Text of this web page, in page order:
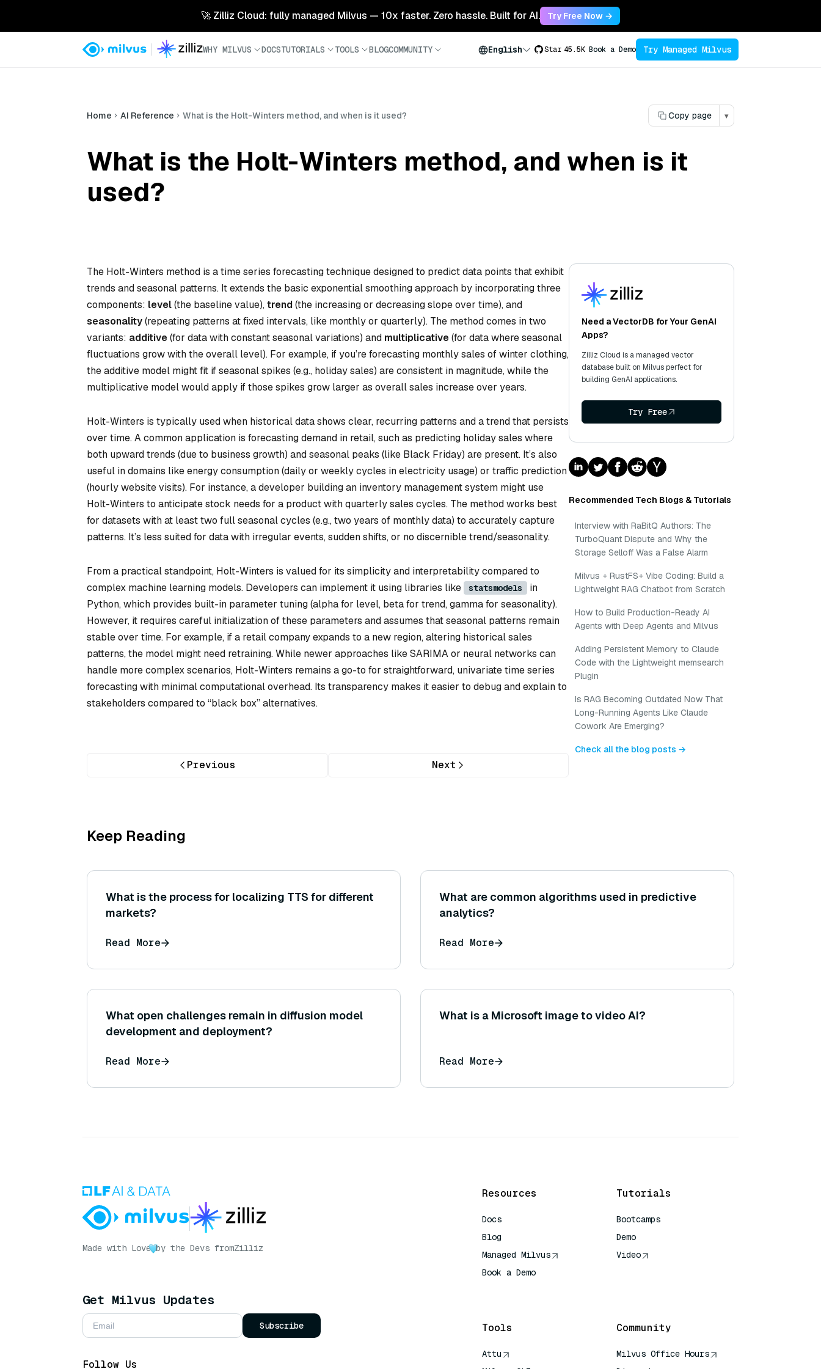
🚀 Zilliz Cloud: fully managed Milvus — 10x faster. Zero hassle. Built for AI. Try Free Now →
WHY MILVUS DOCSTUTORIALS TOOLS BLOGCOMMUNITY English Star 45.5K Book a Demo Try Managed Milvus
Home AI Reference What is the Holt-Winters method, and when is it used? Copy page ▾
What is the Holt-Winters method, and when is it
used?
The Holt-Winters method is a time series forecasting technique designed to predict data points that exhibit
trends and seasonal patterns. It extends the basic exponential smoothing approach by incorporating three
components: level(the baseline value),trend(the increasing or decreasing slope over time), and
seasonality(repeating patterns at fixed intervals, like monthly or quarterly). The method comes in two
variants: additive(for data with constant seasonal variations) and multiplicative(for data where seasonal
fluctuations grow with the overall level). For example, if you’re forecasting monthly sales of winter clothing,
the additive model might fit if seasonal spikes (e.g., holiday sales) are consistent in magnitude, while the
multiplicative model would apply if those spikes grow larger as overall sales increase over years.
Holt-Winters is typically used when historical data shows clear, recurring patterns and a trend that persists
over time. A common application is forecasting demand in retail, such as predicting holiday sales where
both upward trends (due to business growth) and seasonal peaks (like Black Friday) are present. It’s also
useful in domains like energy consumption (daily or weekly cycles in electricity usage) or traffic prediction
(hourly website visits). For instance, a developer building an inventory management system might use
Holt-Winters to anticipate stock needs for a product with quarterly sales cycles. The method works best
for datasets with at least two full seasonal cycles (e.g., two years of monthly data) to accurately capture
patterns. It’s less suited for data with irregular events, sudden shifts, or no discernible trend/seasonality.
From a practical standpoint, Holt-Winters is valued for its simplicity and interpretability compared to
complex machine learning models. Developers can implement it using libraries like
statsmodels
in
Python, which provides built-in parameter tuning (alpha for level, beta for trend, gamma for seasonality).
However, it requires careful initialization of these parameters and assumes that seasonal patterns remain
stable over time. For example, if a retail company expands to a new region, altering historical sales
patterns, the model might need retraining. While newer approaches like SARIMA or neural networks can
handle more complex scenarios, Holt-Winters remains a go-to for straightforward, univariate time series
forecasting with minimal computational overhead. Its transparency makes it easier to debug and explain to
stakeholders compared to “black box” alternatives.
Previous Next
Need a VectorDB for Your GenAI
Apps?
Zilliz Cloud is a managed vector
database built on Milvus perfect for
building GenAI applications.
Try Free
Recommended Tech Blogs & Tutorials
Interview with RaBitQ Authors: The
TurboQuant Dispute and Why the
Storage Selloff Was a False Alarm
Milvus + RustFS+ Vibe Coding: Build a
Lightweight RAG Chatbot from Scratch
How to Build Production-Ready AI
Agents with Deep Agents and Milvus
Adding Persistent Memory to Claude
Code with the Lightweight memsearch
Plugin
Is RAG Becoming Outdated Now That
Long-Running Agents Like Claude
Cowork Are Emerging?
Check all the blog posts →
Keep Reading
What is the process for localizing TTS for different
markets?
Read More
What are common algorithms used in predictive
analytics?
Read More
What open challenges remain in diffusion model
development and deployment?
Read More
What is a Microsoft image to video AI?
Read More
Made with Love by the Devs fromZilliz
Get Milvus Updates
Subscribe
Follow Us
Resources
Docs
Blog
Managed Milvus
Book a Demo
Tutorials
Bootcamps
Demo
Video
Tools
Attu
Community
Milvus Office Hours